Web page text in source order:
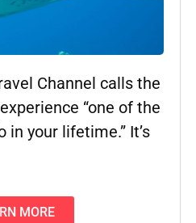
Channel calls the
“one of the
your lifetime.” It’s
MORE